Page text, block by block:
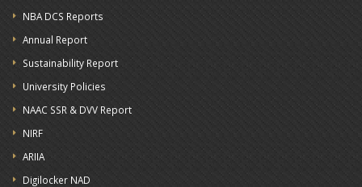
NBA DCS Reports
Annual Report
Sustainability Report
University Policies
NAAC SSR & DVV Report
NIRF
ARIIA
Digilocker NAD